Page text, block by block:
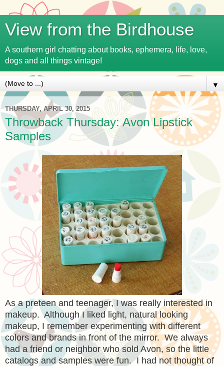
View from the Birdhouse
A southern girl chatting about books, ephemera, life, love,
dogs and all things vintage!
▼
THURSDAY, APRIL 30, 2015
Throwback Thursday: Avon Lipstick
Samples
As a preteen and teenager, I was really interested in
makeup. Although I liked light, natural looking
makeup, I remember experimenting with different
colors and brands in front of the mirror. We always
had a friend or neighbor who sold Avon, so the little
catalogs and samples were fun. I had not thought of